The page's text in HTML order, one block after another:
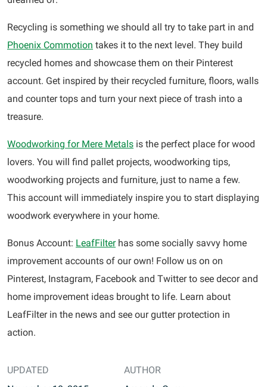
UPDATED
AUTHOR
Recycling is something we should all try to take part in and
Phoenix Commotion takes it to the next level. They build
recycled homes and showcase them on their Pinterest
account. Get inspired by their recycled furniture, floors, walls
and counter tops and turn your next piece of trash into a
treasure.
Woodworking for Mere Metals is the perfect place for wood
lovers. You will find pallet projects, woodworking tips,
woodworking projects and furniture, just to name a few.
This account will immediately inspire you to start displaying
woodwork everywhere in your home.
Bonus Account: LeafFilterhas some socially savvy home
improvement accounts of our own! Follow us on on
Pinterest, Instagram, Facebook and Twitter to see decor and
home improvement ideas brought to life. Learn about
LeafFilter in the news and see our gutter protection in
action.